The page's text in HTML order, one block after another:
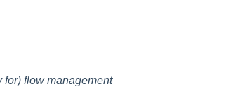
for) flow management